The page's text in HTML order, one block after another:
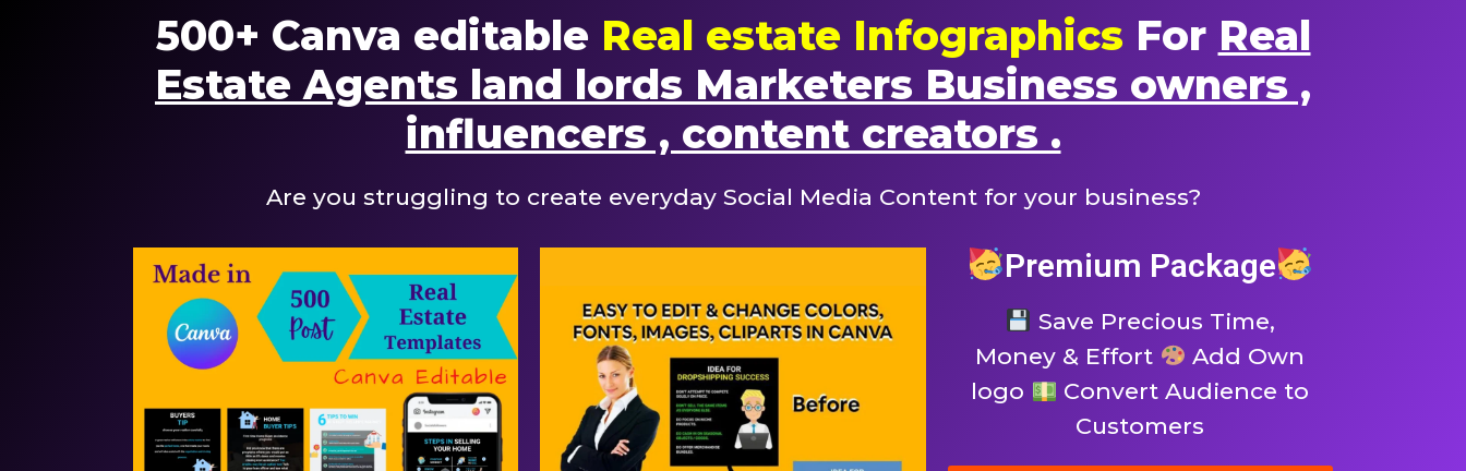
500+ Canva editable Real estate Infographics For Real
Estate Agents land lords Marketers Business owners ,
influencers , content creators .
Are you struggling to create everyday Social Media Content for your business?
Premium Package
Save Precious Time,
Money & Effort
Add Own
logo
Convert Audience to
Customers